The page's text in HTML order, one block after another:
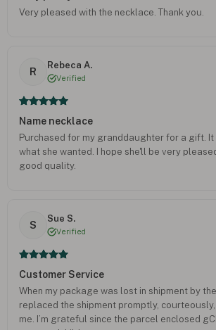
Very pleased with the necklace. Thank you.
R
Rebeca A.
Verified
Name necklace
Purchased for my granddaughter for a gift.
what she wanted. I hope she'll be very
good quality.
S
Sue S.
Verified
Customer Service
When my package was lost in shipment by
replaced the shipment promptly,
me. I’m grateful since the parcel enclosed